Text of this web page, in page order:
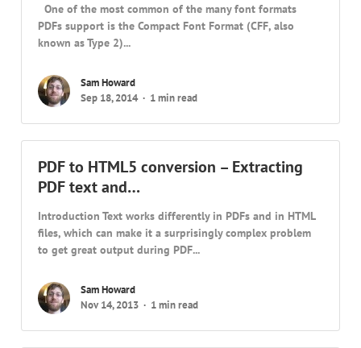
One of the most common of the many font formats
PDFs support is the Compact Font Format (CFF, also
known as Type 2)...
Sam Howard
Sep 18, 2014
1 min read
PDF to HTML5 conversion – Extracting
PDF text and…
Introduction Text works differently in PDFs and in HTML
files, which can make it a surprisingly complex problem
to get great output during PDF...
Sam Howard
Nov 14, 2013
1 min read